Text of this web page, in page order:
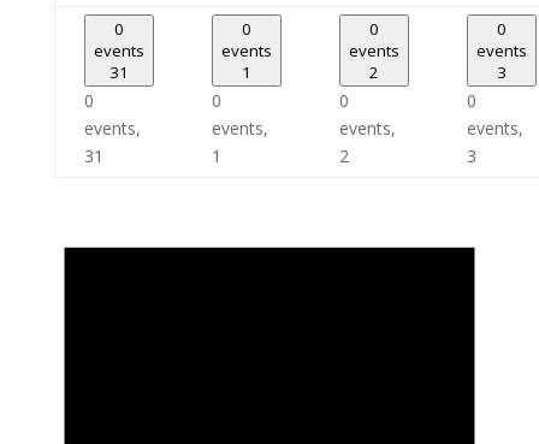
0
events
31
0
events,
31
0
events
1
0
events,
1
0
events
2
0
events,
2
0
events
3
0
events,
3